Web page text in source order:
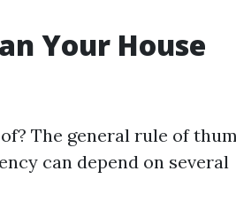
Your House
The general rule of
can depend on several